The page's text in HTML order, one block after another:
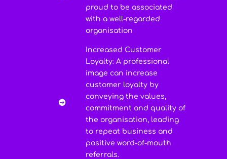
proud to be associated
with a well-regarded
organisation

Increased Customer
Loyalty: A professional
image can increase
customer loyalty by
conveying the values,
commitment and quality of
the organisation, leading
to repeat business and
positive word-of-mouth
referrals.